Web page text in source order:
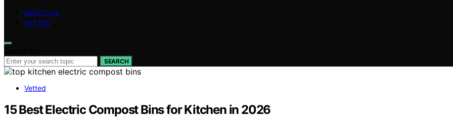
ABOUT US
VETTED
SEARCH
Vetted
15 Best Electric Compost Bins for Kitchen in 2026